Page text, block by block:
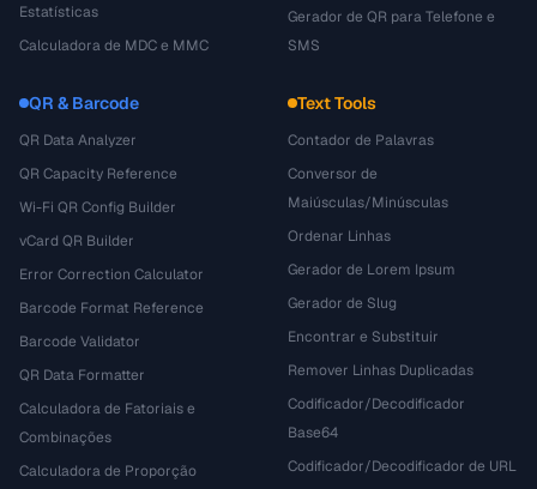
Estatísticas
Calculadora de MDC e MMC
Gerador de QR para Telefone e
SMS
QR & Barcode
QR Data Analyzer
QR Capacity Reference
Wi-Fi QR Config Builder
vCard QR Builder
Error Correction Calculator
Barcode Format Reference
Barcode Validator
QR Data Formatter
Calculadora de Fatoriais e
Combinações
Calculadora de Proporção
Text Tools
Contador de Palavras
Conversor de
Maiúsculas/Minúsculas
Ordenar Linhas
Gerador de Lorem Ipsum
Gerador de Slug
Encontrar e Substituir
Remover Linhas Duplicadas
Codificador/Decodificador
Base64
Codificador/Decodificador de URL